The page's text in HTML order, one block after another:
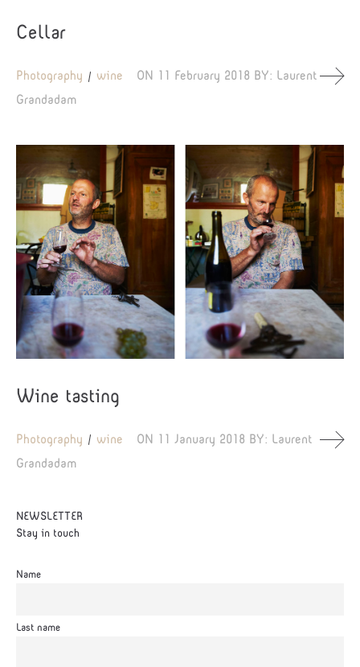
Cellar
Photography wine ON 11 February 2018 BY: Laurent
Grandadam
Wine tasting
Photography wine ON 11 January 2018 BY: Laurent
Grandadam
NEWSLETTER
Stay in touch
Name
Last name